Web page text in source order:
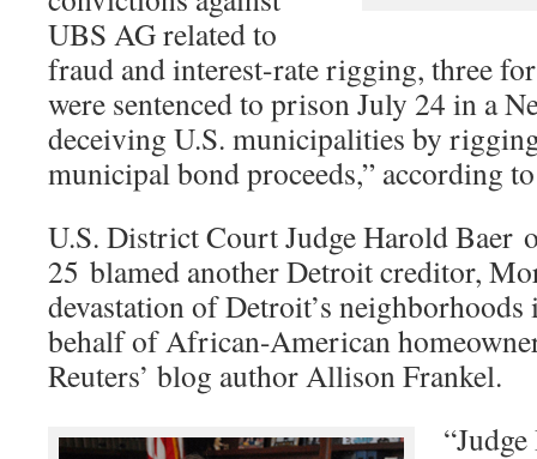
UBS AG related to
fraud and interest-rate rigging, three
were sentenced to prison July 24 in a
deceiving U.S. municipalities by
municipal bond proceeds,” according
U.S. District Court Judge Harold Baer
25 blamed another Detroit creditor,
devastation of Detroit’s
behalf of African-American
Reuters’ blog author Allison Frankel.